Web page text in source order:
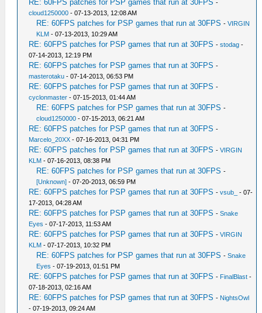
RE: 60FPS patches for PSP games that run at 30FPS -
cloud1250000 - 07-13-2013, 12:08 AM
RE: 60FPS patches for PSP games that run at 30FPS -VIRGIN
KLM - 07-13-2013, 10:29 AM
RE: 60FPS patches for PSP games that run at 30FPS -stodag -
07-14-2013, 12:19 PM
RE: 60FPS patches for PSP games that run at 30FPS -
masterotaku - 07-14-2013, 06:53 PM
RE: 60FPS patches for PSP games that run at 30FPS -
cyclonmaster - 07-15-2013, 01:44 AM
RE: 60FPS patches for PSP games that run at 30FPS -
cloud1250000 - 07-15-2013, 06:21 AM
RE: 60FPS patches for PSP games that run at 30FPS -
Marcelo_20XX - 07-16-2013, 04:31 PM
RE: 60FPS patches for PSP games that run at 30FPS -VIRGIN
KLM - 07-16-2013, 08:38 PM
RE: 60FPS patches for PSP games that run at 30FPS -
[Unknown] - 07-20-2013, 06:59 PM
RE: 60FPS patches for PSP games that run at 30FPS -vsub_
- 07-
17-2013, 04:28 AM
RE: 60FPS patches for PSP games that run at 30FPS -Snake
Eyes - 07-17-2013, 11:53 AM
RE: 60FPS patches for PSP games that run at 30FPS -VIRGIN
KLM - 07-17-2013, 10:32 PM
RE: 60FPS patches for PSP games that run at 30FPS -Snake
Eyes - 07-19-2013, 01:51 PM
RE: 60FPS patches for PSP games that run at 30FPS - FinalBlast -
07-18-2013, 02:16 AM
RE: 60FPS patches for PSP games that run at 30FPS - NightsOwl
- 07-19-2013, 09:24 AM